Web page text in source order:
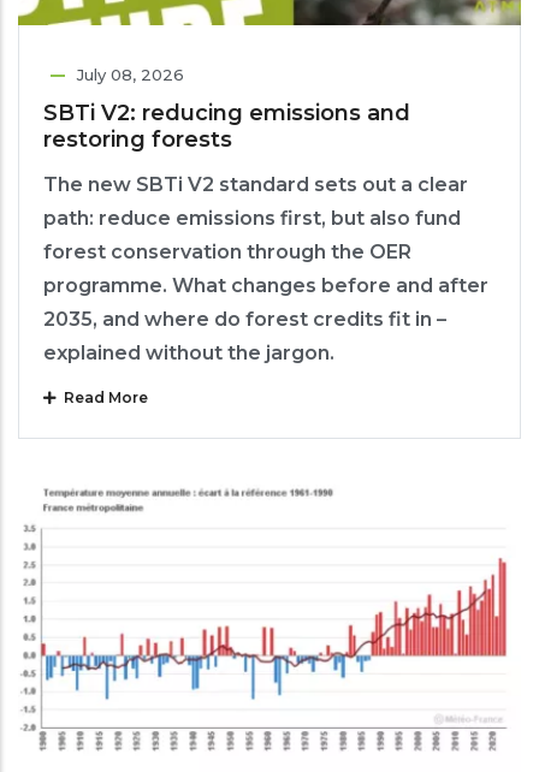
July 08, 2026
SBTi V2: reducing emissions and
restoring forests
The new SBTi V2 standard sets out a clear
path: reduce emissions first, but also fund
forest conservation through the OER
programme. What changes before and after
2035, and where do forest credits fit in –
explained without the jargon.
Read More